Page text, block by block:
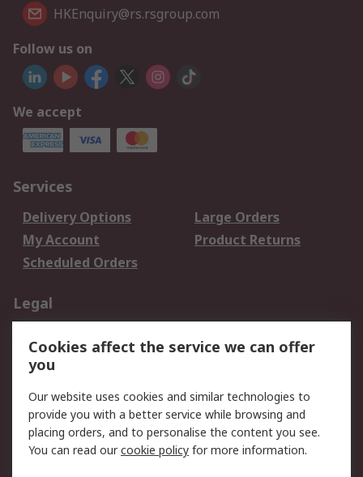
HKEnquiry@rs.rsgroup.com
Follow us on
We accept
Services
Delivery Options
Large Orders
My Account
Product Returns
Scheduled Orders
Legal
Privacy Policy
Website Terms
Terms and Conditions
of Sale
About RS
Cookies affect the service we can offer
you
Our website uses cookies and similar technologies to
provide you with a better service while browsing and
placing orders, and to personalise the content you see.
You can read ourcookie policy for more information.